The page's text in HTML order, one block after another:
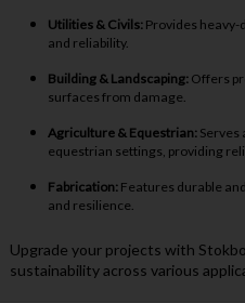
Utilities & Civils:Provides heavy-
and reliability.
Building & Landscaping:Offers
surfaces from damage.
Agriculture & Equestrian:Serves
equestrian settings, providing
Fabrication:Features durable
and resilience.
Upgrade your projects with
sustainability across various